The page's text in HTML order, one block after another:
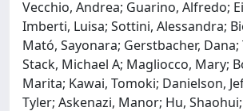
Vecchio, Andrea; Guarino, Alfredo;
Imberti, Luisa; Sottini, Alessandra;
Mató, Sayonara; Gerstbacher,
Stack, Michael A; Magliocco, Mary;
Marita; Kawai, Tomoki; Danielson,
Tyler; Askenazi, Manor; Hu,